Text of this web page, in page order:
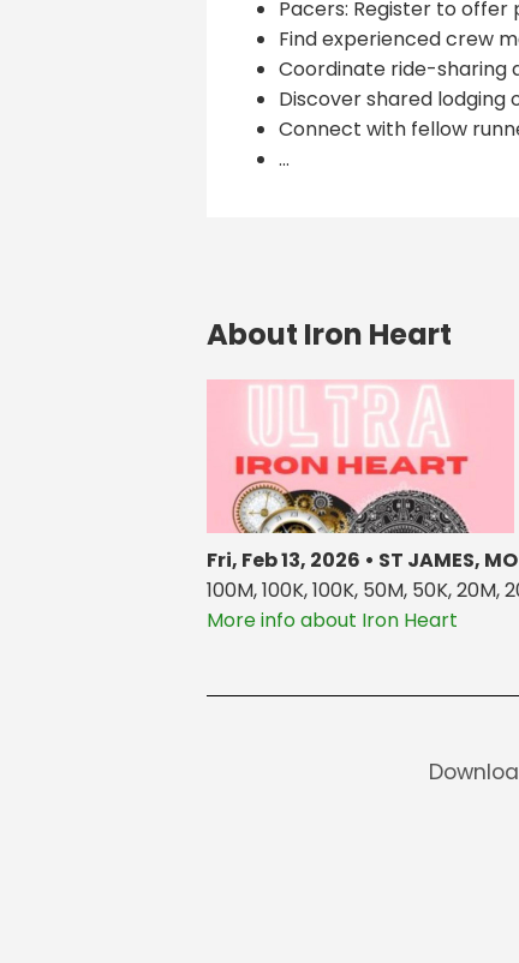
Pacers: Register to offer
Find experienced crew
Coordinate ride-sharing
Discover shared lodging
Connect with fellow
...
About Iron Heart
Fri, Feb 13, 2026 • ST JAMES, MO
100M, 100K, 100K, 50M, 50K, 20M,
More info about Iron Heart